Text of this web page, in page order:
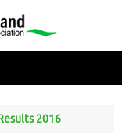
2016